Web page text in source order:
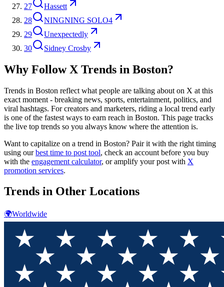
27
Hassett
28
NINGNING SOLO4
29
Unexpectedly
30
Sidney Crosby
Why Follow X Trends in Boston?
Trends in Boston reflect what people are talking about on X at this
exact moment - breaking news, sports, entertainment, politics, and
viral hashtags. For creators and marketers, riding a local trend early
is one of the fastest ways to earn reach in Boston. This page tracks
the live top trends so you always know where the attention is.
Want to capitalize on a trend in Boston? Pair it with the right timing
using our best time to post tool, check an account before you buy
with the engagement calculator, or amplify your post with X
promotion services.
Trends in Other Locations
🌍Worldwide